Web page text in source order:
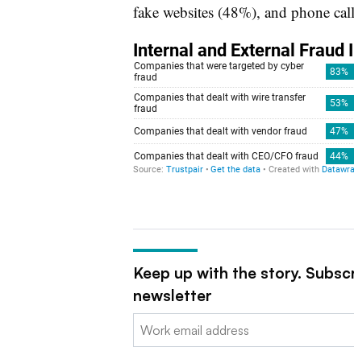
fake websites (48%), and phone
Keep up with the story.
newsletter
Email: